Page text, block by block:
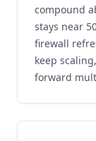
compound
stays near
firewall
keep
forward